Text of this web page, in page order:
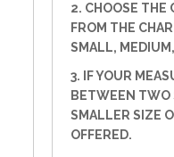
2. CHOOSE THE
FROM THE
SMALL,
3. IF YOUR
BETWEEN TWO
SMALLER SIZE
OFFERED.